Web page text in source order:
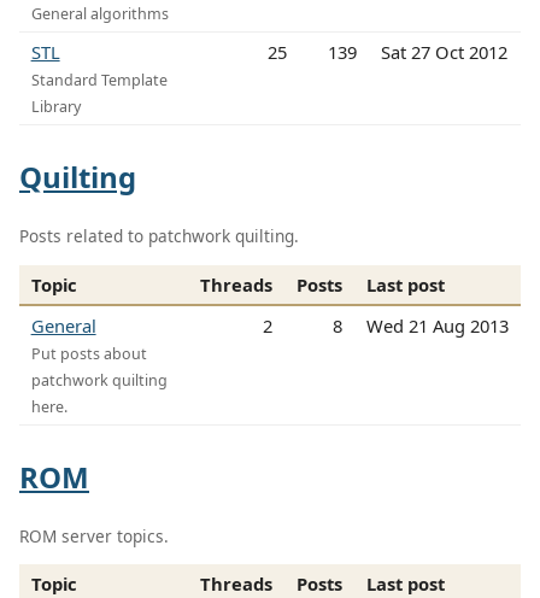
General algorithms
STL
Standard Template
Library
25 139 Sat 27 Oct 2012
Quilting
Posts related to patchwork quilting.
Topic Threads Posts
Last post
General
Put posts about
patchwork quilting
here.
2 8 Wed 21 Aug 2013
ROM
ROM server topics.
Topic Threads Posts
Last post